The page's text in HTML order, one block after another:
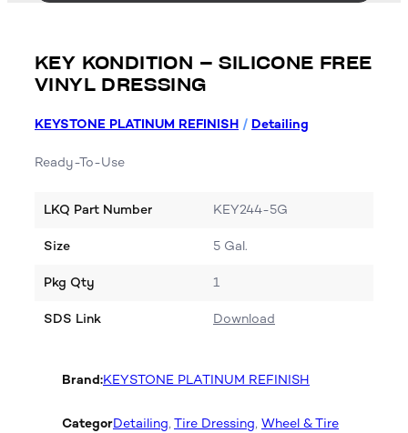
KEY KONDITION – SILICONE FREE
VINYL DRESSING
KEYSTONE PLATINUM REFINISH / Detailing
Ready-To-Use
LKQ Part Number KEY244-5G
Size 5 Gal.
Pkg Qty 1
SDS Link Download
Brand:KEYSTONE PLATINUM REFINISH
CategorDetailing, Tire Dressing, Wheel & Tire